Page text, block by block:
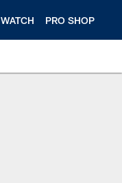
WATCH PRO SHOP